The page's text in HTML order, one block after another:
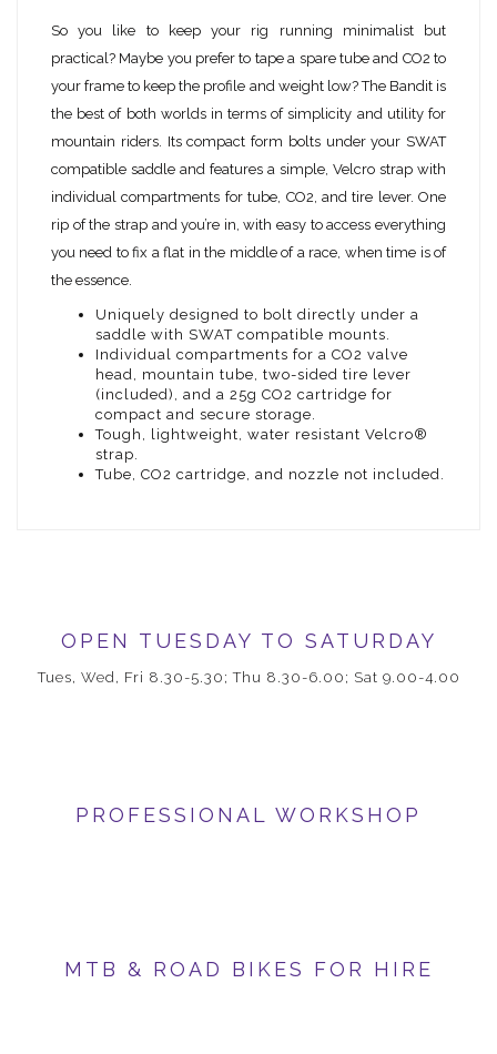
So you like to keep your rig running minimalist but
practical? Maybe you prefer to tape a spare tube and CO2 to
your frame to keep the profile and weight low? The Bandit is
the best of both worlds in terms of simplicity and utility for
mountain riders. Its compact form bolts under your SWAT
compatible saddle and features a simple, Velcro strap with
individual compartments for tube, CO2, and tire lever. One
rip of the strap and you’re in, with easy to access everything
you need to fix a flat in the middle of a race, when time is of
the essence.
Uniquely designed to bolt directly under a
saddle with SWAT compatible mounts.
Individual compartments for a CO2 valve
head, mountain tube, two-sided tire lever
(included), and a 25g CO2 cartridge for
compact and secure storage.
Tough, lightweight, water resistant Velcro®
strap.
Tube, CO2 cartridge, and nozzle not included.
OPEN TUESDAY TO SATURDAY
Tues, Wed, Fri 8.30-5.30; Thu 8.30-6.00; Sat 9.00-4.00
PROFESSIONAL WORKSHOP
MTB & ROAD BIKES FOR HIRE